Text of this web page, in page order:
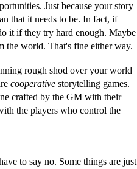
Just because your story
that it needs to be. In fact, if
it if they try hard enough. Maybe
the world. That's fine either way.
rough shod over your world
cooperative storytelling games.
crafted by the GM with their
the players who control the
to say no. Some things are just